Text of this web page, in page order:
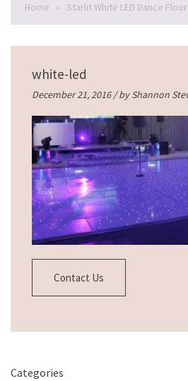
Home » Starlit White LED Dance Floor
white-led
December 21, 2016 / byShannon
Contact Us
Categories